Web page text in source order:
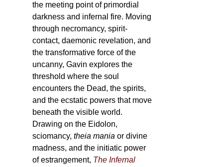
the meeting point of primordial
darkness and infernal fire. Moving
through necromancy, spirit-
contact, daemonic revelation, and
the transformative force of the
uncanny, Gavin explores the
threshold where the soul
encounters the Dead, the spirits,
and the ecstatic powers that move
beneath the visible world.
Drawing on the Eidolon,
sciomancy,theia mania or divine
madness, and the initiatic power
of estrangement, The Infernal